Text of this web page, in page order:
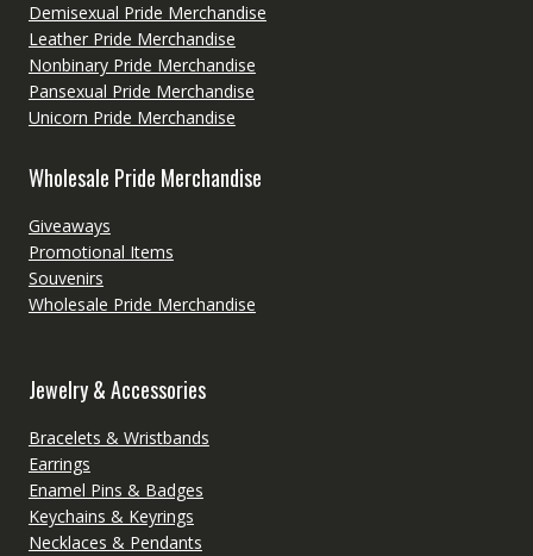
Demisexual Pride Merchandise
Leather Pride Merchandise
Nonbinary Pride Merchandise
Pansexual Pride Merchandise
Unicorn Pride Merchandise
Wholesale Pride Merchandise
Giveaways
Promotional Items
Souvenirs
Wholesale Pride Merchandise
Jewelry & Accessories
Bracelets & Wristbands
Earrings
Enamel Pins & Badges
Keychains & Keyrings
Necklaces & Pendants